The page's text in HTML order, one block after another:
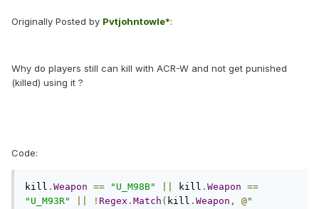
Originally Posted by Pvtjohntowle*:
Why do players still can kill with ACR-W and not get punished
(killed) using it ?
Code:
kill . Weapon == "U_M98B" kill . Weapon ==
"U_M93R"
! Regex . Match ( kill . Weapon , @"